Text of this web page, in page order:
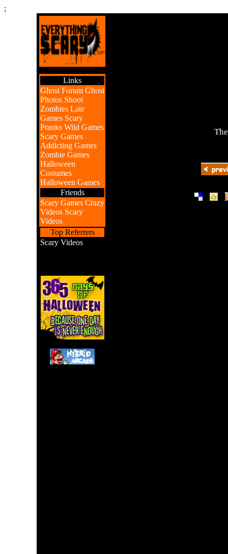
;
Links
Ghost Forum Ghost
Photos Shoot
Zombies Late
Games Scary
Pranks Wild Games
Scary Games
Addicting Games
Zombie Games
Halloween
Costumes
Halloween Games
Friends
Scary Games Crazy
Videos Scary
Videos
Top Referrers
Scary Videos
| |